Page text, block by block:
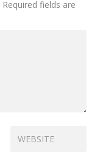
Required fields are